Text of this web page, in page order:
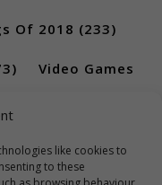
like cookies to
to these
Of 2018 (233)
Video Games